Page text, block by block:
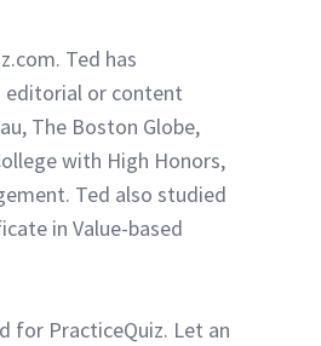
Ted has
editorial or content
The Boston Globe,
with High Honors,
Ted also studied
in Value-based
for PracticeQuiz. Let an